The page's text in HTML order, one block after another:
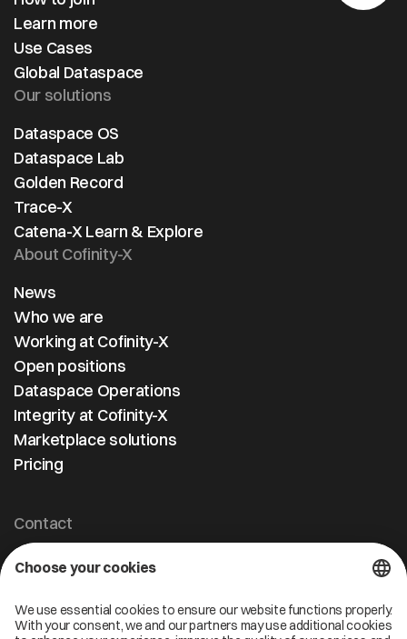
Learn more
Use Cases
Global Dataspace
Our solutions
Dataspace OS
Dataspace Lab
Golden Record
Trace-X
Catena-X Learn & Explore
About Cofinity-X
News
Who we are
Working at Cofinity-X
Open positions
Dataspace Operations
Integrity at Cofinity-X
Contact
Cofinity-X GmbH
info@cofinity-x.com
Marketplace solutions
Pricing